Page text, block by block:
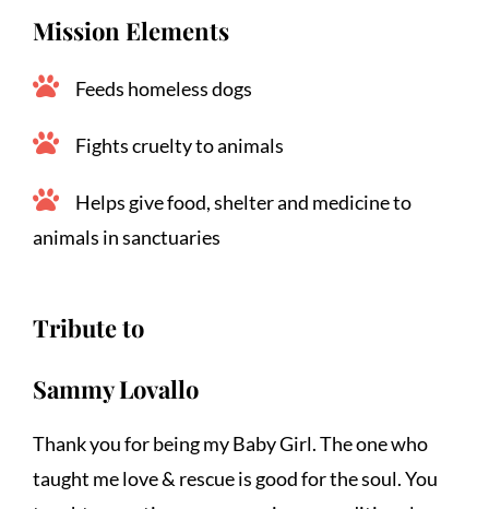
Mission Elements
Feeds homeless dogs
Fights cruelty to animals
Helps give food, shelter and medicine to
animals in sanctuaries
Tribute to
Sammy Lovallo
Thank you for being my Baby Girl. The one who
taught me love & rescue is good for the soul. You